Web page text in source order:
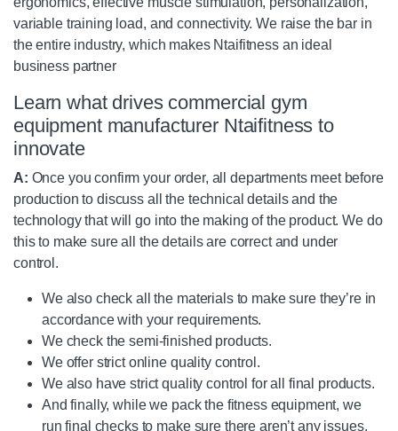
variable training load, and connectivity. We raise the bar in
the entire industry, which makes Ntaifitness an ideal
business partner
Learn what drives commercial gym
equipment manufacturer Ntaifitness to
innovate
A: Once you confirm your order, all departments meet before
production to discuss all the technical details and the
technology that will go into the making of the product. We do
this to make sure all the details are correct and under
control.
We also check all the materials to make sure they’re in
accordance with your requirements.
We check the semi-finished products.
We offer strict online quality control.
We also have strict quality control for all final products.
And finally, while we pack the fitness equipment, we
run final checks to make sure there aren’t any issues,